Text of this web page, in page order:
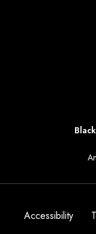
Accessibility